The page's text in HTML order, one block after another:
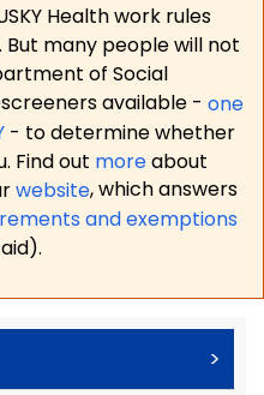
Health work rules
many people will not
of Social
available - one
- to determine whether
Find out moreabout
website, which answers
and exemptions
>